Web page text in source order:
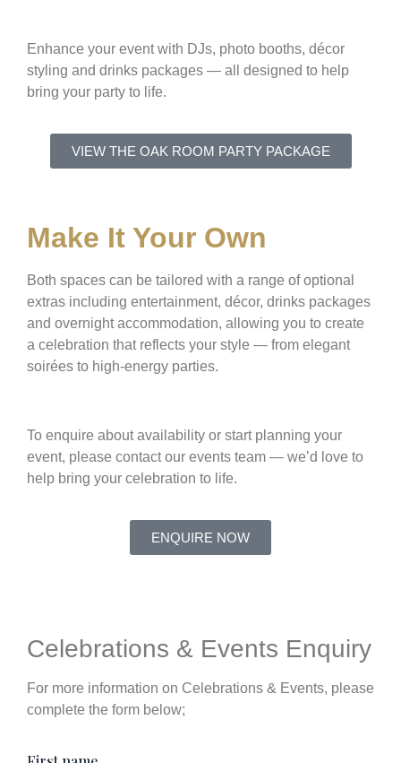
Enhance your event with DJs, photo booths, décor
styling and drinks packages — all designed to help
bring your party to life.
VIEW THE OAK ROOM PARTY PACKAGE
Make It Your Own
Both spaces can be tailored with a range of optional
extras including entertainment, décor, drinks packages
and overnight accommodation, allowing you to create
a celebration that reflects your style — from elegant
soirées to high-energy parties.
To enquire about availability or start planning your
event, please contact our events team — we’d love to
help bring your celebration to life.
ENQUIRE NOW
Celebrations & Events Enquiry
For more information on Celebrations & Events, please
complete the form below;